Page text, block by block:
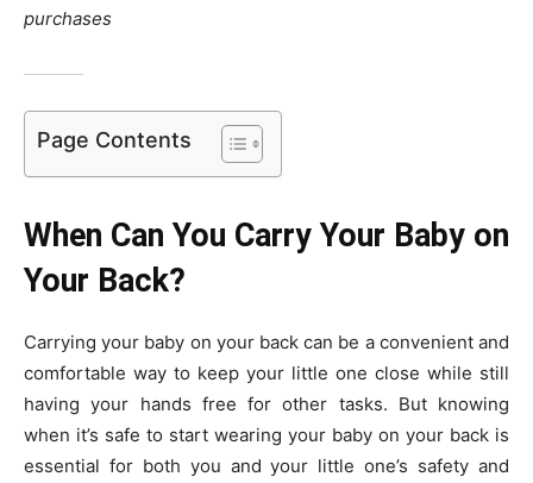
purchases
Page Contents
When Can You Carry Your Baby on
Your Back?
Carrying your baby on your back can be a convenient and
comfortable way to keep your little one close while still
having your hands free for other tasks. But knowing
when it’s safe to start wearing your baby on your back is
essential for both you and your little one’s safety and